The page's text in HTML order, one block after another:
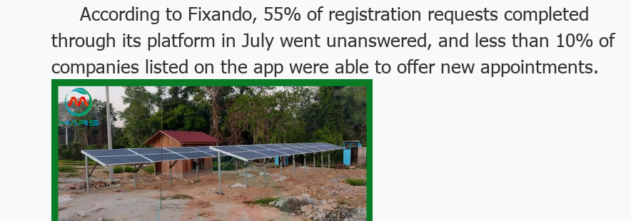
According to Fixando, 55% of registration requests completed
through its platform in July went unanswered, and less than 10% of
companies listed on the app were able to offer new appointments.